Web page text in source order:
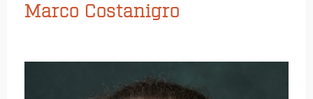
Marco Costanigro